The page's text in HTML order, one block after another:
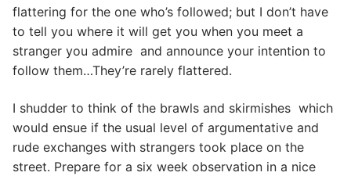
flattering for the one who’s followed; but I don’t have
to tell you where it will get you when you meet a
stranger you admire and announce your intention to
follow them…They’re rarely flattered.
I shudder to think of the brawls and skirmishes which
would ensue if the usual level of argumentative and
rude exchanges with strangers took place on the
street. Prepare for a six week observation in a nice